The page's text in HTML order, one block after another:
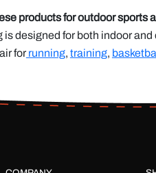
products for outdoor sports
is designed for both indoor
forrunning, training,